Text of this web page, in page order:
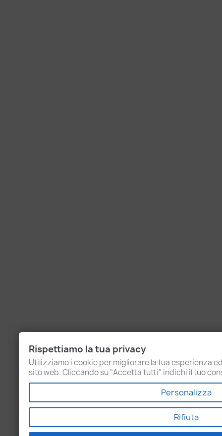
Rispettiamo la tua privacy
Utilizziamo i cookie per migliorare la tua esperienza
sito web. Cliccando su "Accetta tutti" indichi il tuo
Personalizza
Rifiuta